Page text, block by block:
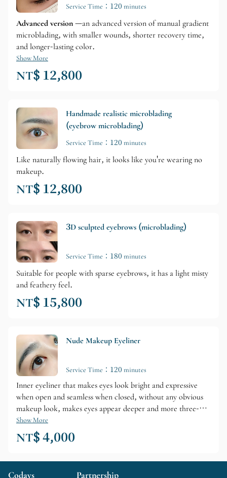
Service Time：120 minutes
Advanced version —an advanced version of manual gradient
microblading, with smaller wounds, shorter recovery time,
and longer-lasting color.
Show More
NT$ 12,800
Handmade realistic microblading
(eyebrow microblading)
Service Time：120 minutes
Like naturally flowing hair, it looks like you're wearing no
makeup.
NT$ 12,800
3D sculpted eyebrows (microblading)
Service Time：180 minutes
Suitable for people with sparse eyebrows, it has a light misty
and feathery feel.
NT$ 15,800
Nude Makeup Eyeliner
Service Time：120 minutes
Inner eyeliner that makes eyes look bright and expressive
when open and seamless when closed, without any obvious
makeup look, makes eyes appear deeper and more three-
dimensional—a secret weapon for a bare-faced look.
Show More
NT$ 4,000
Codays Partnership